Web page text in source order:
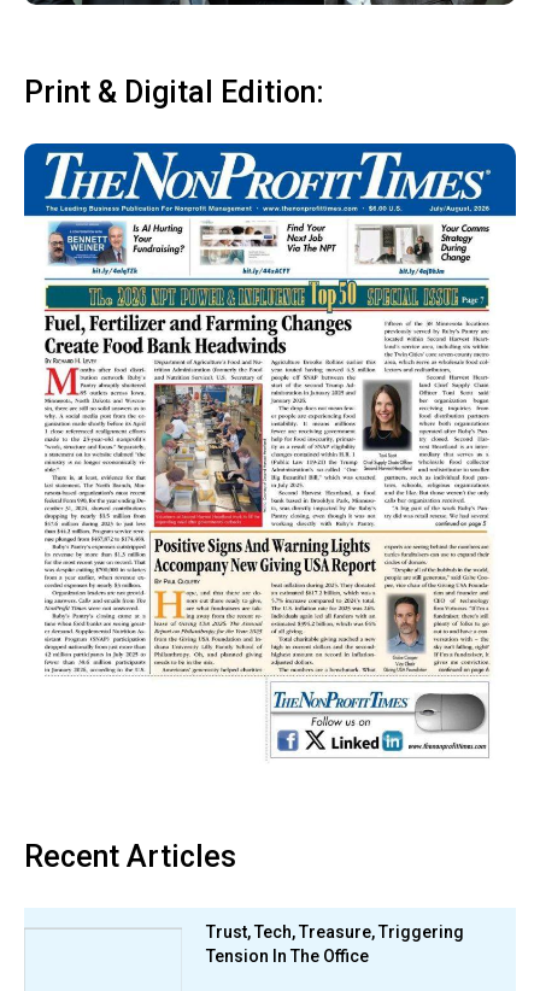
Print & Digital Edition:
Recent Articles
Trust, Tech, Treasure, Triggering
Tension In The Office